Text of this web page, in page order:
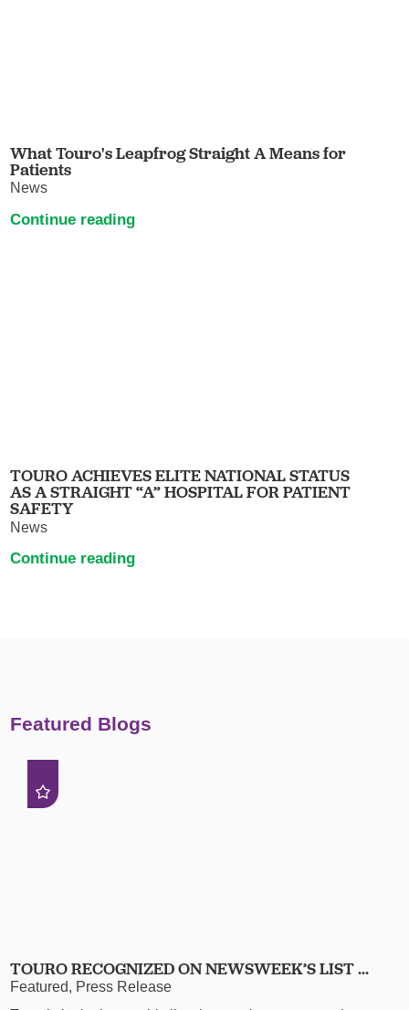
What Touro's Leapfrog Straight A Means for
Patients
News
Continue reading
TOURO ACHIEVES ELITE NATIONAL STATUS
AS A STRAIGHT “A” HOSPITAL FOR PATIENT
SAFETY
News
Continue reading
Featured Blogs
TOURO RECOGNIZED ON NEWSWEEK’S LIST ...
Featured, Press Release